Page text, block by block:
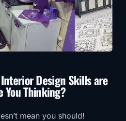
Interior Design Skills are
You Thinking?
mean you should!